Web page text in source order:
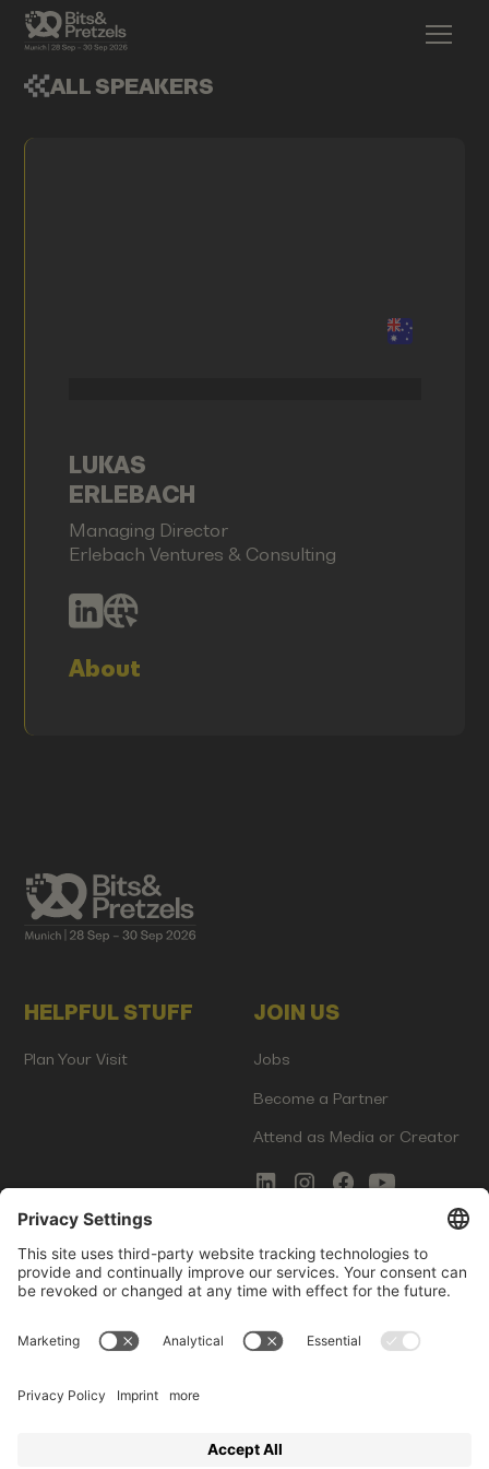
ALL SPEAKERS
LUKAS
ERLEBACH
Managing Director
Erlebach Ventures & Consulting
About
HELPFUL STUFF
Plan Your Visit
JOIN US
Jobs
Become a Partner
Attend as Media or Creator
COMMS
Newsletter Signup
Innovation Gap Report
LEGAL
Terms of Service